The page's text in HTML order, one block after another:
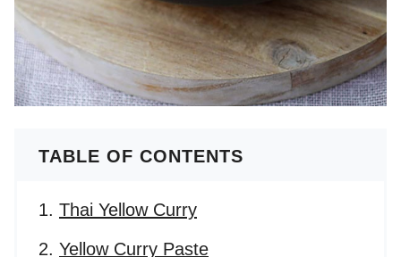
TABLE OF CONTENTS
Thai Yellow Curry
Yellow Curry Paste